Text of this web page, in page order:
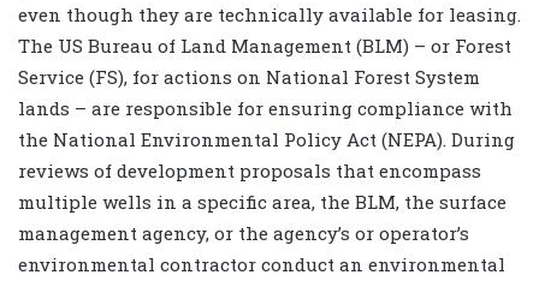
even though they are technically available for leasing.
The US Bureau of Land Management (BLM) – or Forest
Service (FS), for actions on National Forest System
lands – are responsible for ensuring compliance with
the National Environmental Policy Act (NEPA). During
reviews of development proposals that encompass
multiple wells in a specific area, the BLM, the surface
management agency, or the agency’s or operator’s
environmental contractor conduct an environmental